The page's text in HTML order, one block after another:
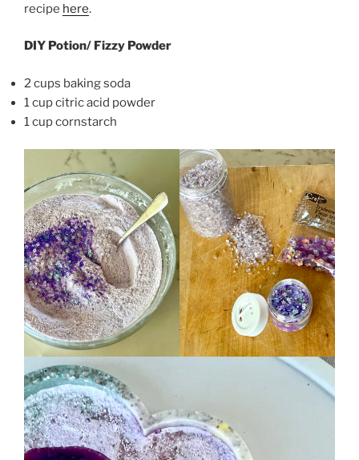
recipe here.
DIY Potion/ Fizzy Powder
2 cups baking soda
1 cup citric acid powder
1 cup cornstarch